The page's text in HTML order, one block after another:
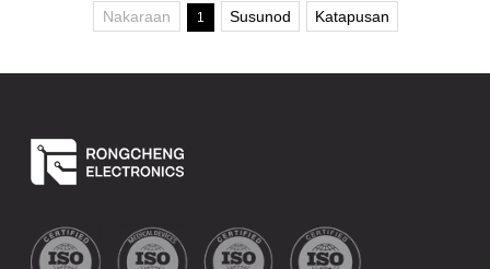
Nakaraan 1 Susunod Katapusan